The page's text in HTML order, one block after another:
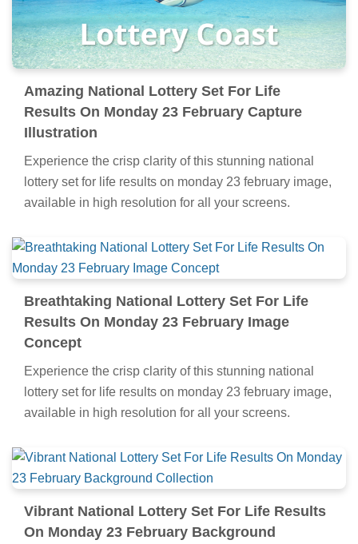
Amazing National Lottery Set For Life
Results On Monday 23 February Capture
Illustration
Experience the crisp clarity of this stunning national
lottery set for life results on monday 23 february image,
available in high resolution for all your screens.
Breathtaking National Lottery Set For Life
Results On Monday 23 February Image
Concept
Experience the crisp clarity of this stunning national
lottery set for life results on monday 23 february image,
available in high resolution for all your screens.
Vibrant National Lottery Set For Life Results
On Monday 23 February Background